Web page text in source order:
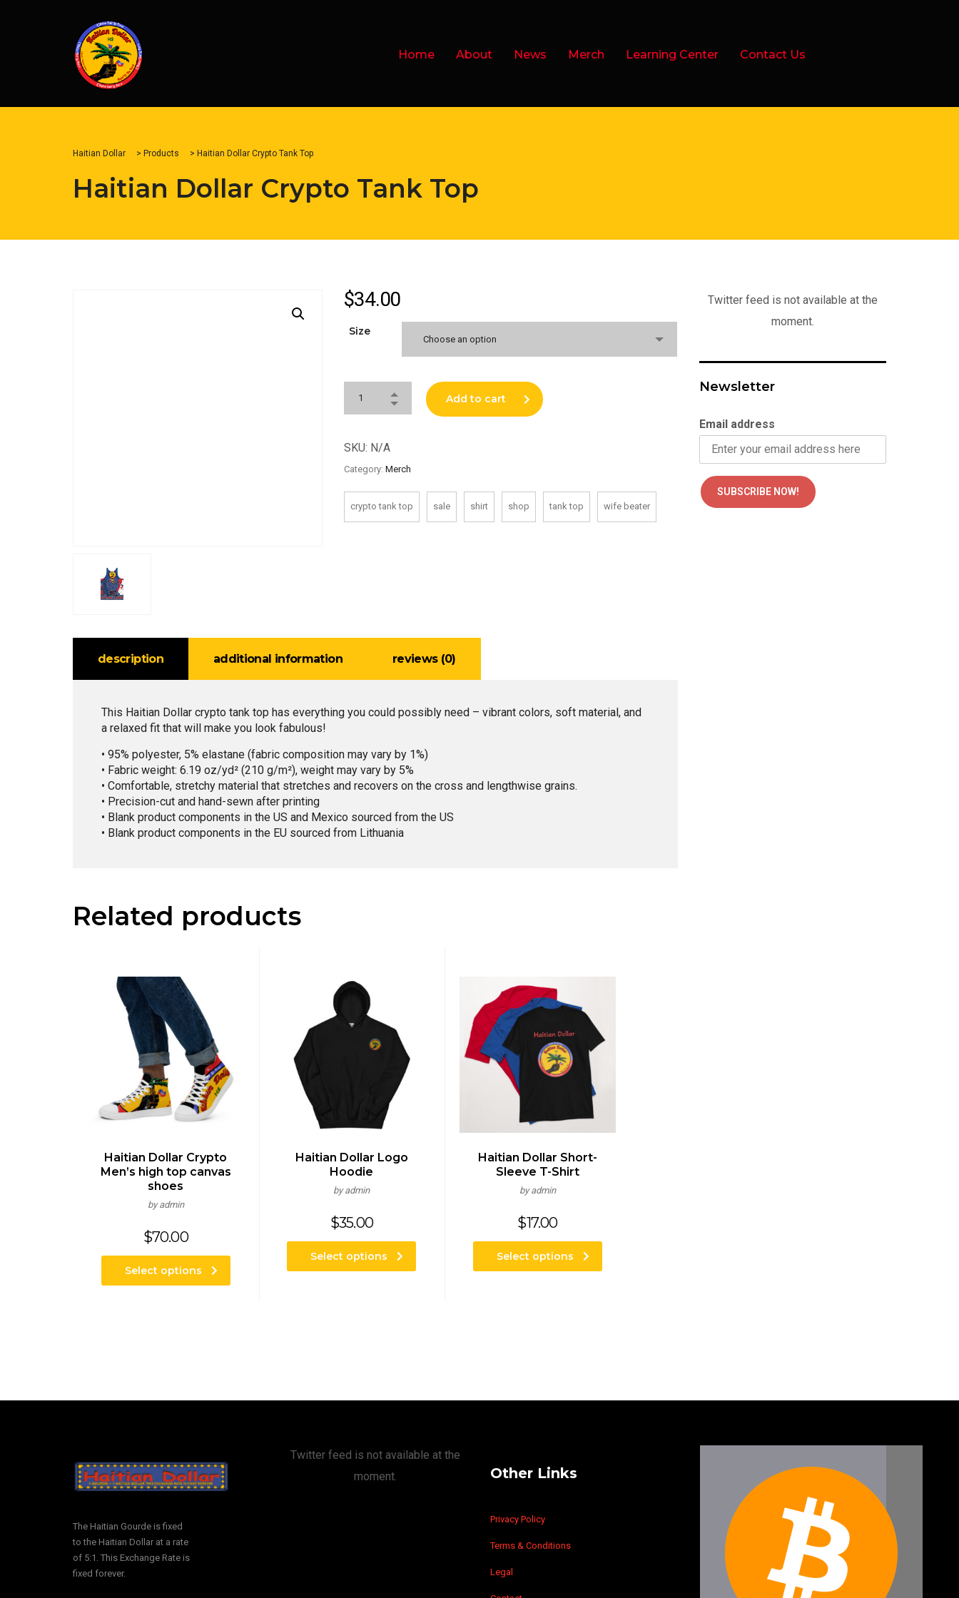
Home About News Merch Learning Center Contact Us
Haitian Dollar > Products > Haitian Dollar Crypto Tank Top
Haitian Dollar Crypto Tank Top
$34.00
Size
Choose an option
Add to cart
SKU: N/A
Category: Merch
crypto tank top sale shirt shop tank top wife beater
description additional information reviews (0)
This Haitian Dollar crypto tank top has everything you could possibly need – vibrant colors, soft material, and
a relaxed fit that will make you look fabulous!
• 95% polyester, 5% elastane (fabric composition may vary by 1%)
• Fabric weight: 6.19 oz/yd² (210 g/m²), weight may vary by 5%
• Comfortable, stretchy material that stretches and recovers on the cross and lengthwise grains.
• Precision-cut and hand-sewn after printing
• Blank product components in the US and Mexico sourced from the US
• Blank product components in the EU sourced from Lithuania
Related products
Haitian Dollar Crypto
Men’s high top canvas
shoes
by admin
$70.00
Select options
Haitian Dollar Logo
Hoodie
by admin
$35.00
Select options
Haitian Dollar Short-
Sleeve T-Shirt
by admin
$17.00
Select options
Twitter feed is not available at the
moment.
Newsletter
Email address
The Haitian Gourde is fixed
to the Haitian Dollar at a rate
of 5:1. This Exchange Rate is
fixed forever.
Twitter feed is not available at the
moment.
Other Links
Privacy Policy
Terms & Conditions
Legal